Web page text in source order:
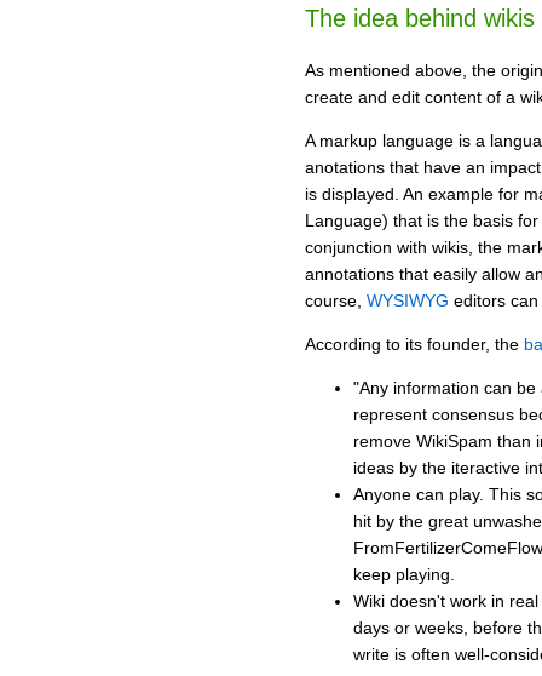
The idea behind wikis
As mentioned above, the
create and edit content of a
A markup language is a
anotations that have an
is displayed. An example for
Language) that is the basis
conjunction with wikis, the
annotations that easily allow
course, WYSIWYG editors
According to its founder, the
"Any information can
represent consensus
remove WikiSpam than
ideas by the iteractive
Anyone can play. This
hit by the great
keep playing.
Wiki doesn't work in
days or weeks, before
write is often well-